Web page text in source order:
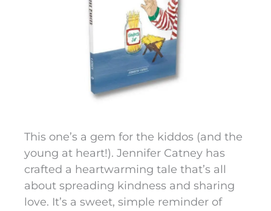
This one’s a gem for the kiddos (and the
young at heart!). Jennifer Catney has
crafted a heartwarming tale that’s all
about spreading kindness and sharing
love. It’s a sweet, simple reminder of